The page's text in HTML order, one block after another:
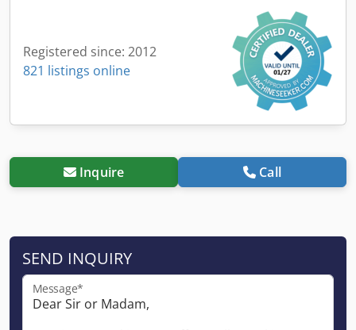
Registered since: 2012
821 listings online
Inquire Call
SEND INQUIRY
Message*